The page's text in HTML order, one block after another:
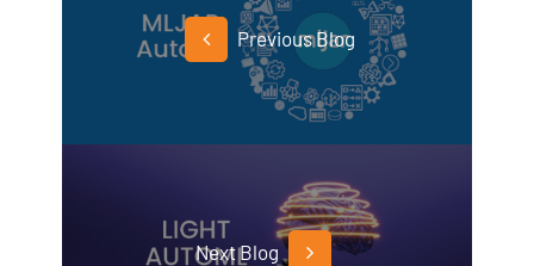
Previous Blog
Next Blog